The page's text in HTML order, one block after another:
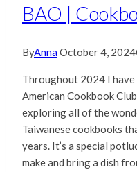
BAO |
ByAnnaOctober 4, 2024
Throughout 2024 I
American Cookbook
exploring all of the
Taiwanese cookbooks
years. It’s a special
make and bring a dish